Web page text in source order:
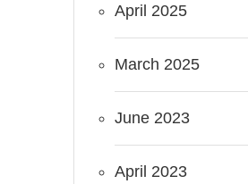
April 2025
March 2025
June 2023
April 2023